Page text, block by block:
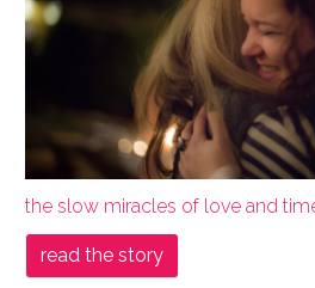
the slow miracles of love and
read the story